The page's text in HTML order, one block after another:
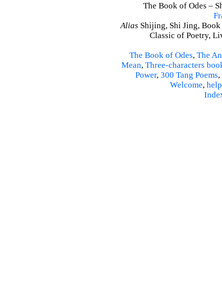
The Book of Odes –
Alias Shijing, Shi Jing,
Classic of Poetry,
The Book of Odes, The
Mean, Three-characters
Power, 300 Tang Poems,
Welcome, help